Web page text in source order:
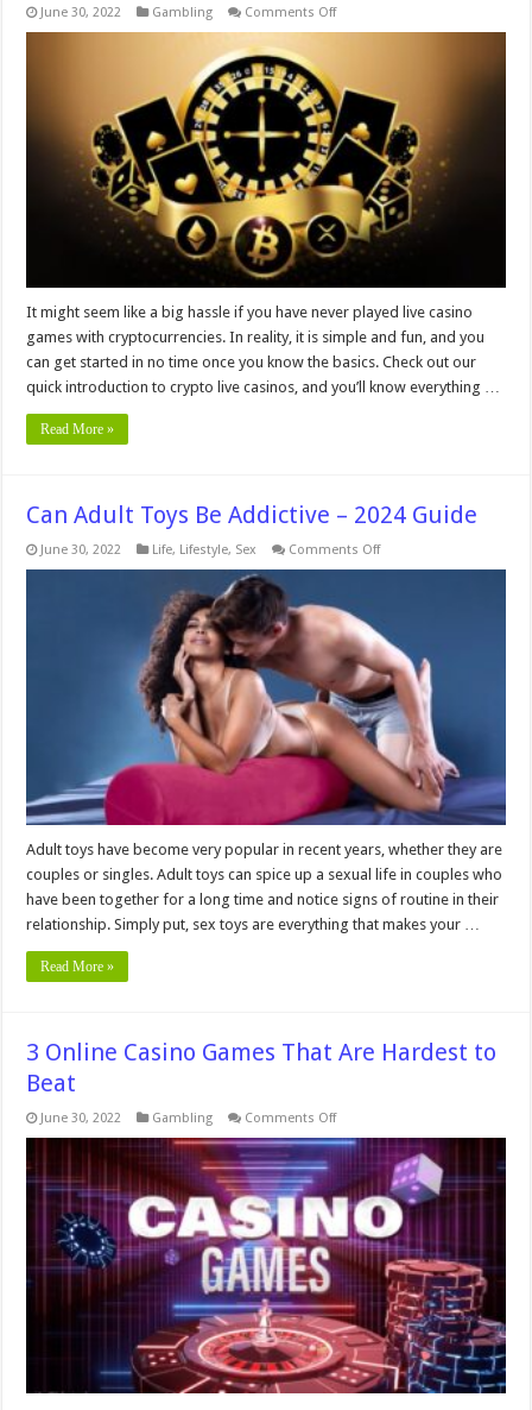
June 30, 2022 Gambling Comments Offon
Casinos
It might seem like a big hassle if you have never played live casino
games with cryptocurrencies. In reality, it is simple and fun, and you
can get started in no time once you know the basics. Check out our
quick introduction to crypto live casinos, and you’ll know everything …
Read More »
Can Adult Toys Be Addictive – 2024 Guide
June 30, 2022 Life, Lifestyle, Sex Comments Offon
–
2024
Guide
Adult toys have become very popular in recent years, whether they are
couples or singles. Adult toys can spice up a sexual life in couples who
have been together for a long time and notice signs of routine in their
relationship. Simply put, sex toys are everything that makes your …
Read More »
3 Online Casino Games That Are Hardest to
Beat
June 30, 2022 Gambling Comments Offon
Online
Games
That
Are
Hardest
to
Beat